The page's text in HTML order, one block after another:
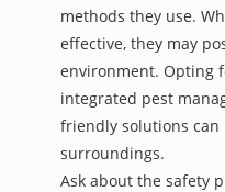
methods they use.
effective, they may
environment. Opting
integrated pest
friendly solutions
surroundings.
Ask about the safety